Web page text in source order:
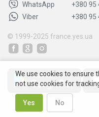
WhatsApp
+380 95
Viber
+380 95
© 1999-2025 france.yes.ua
We use cookies to ensure
not use cookies for
Yes No